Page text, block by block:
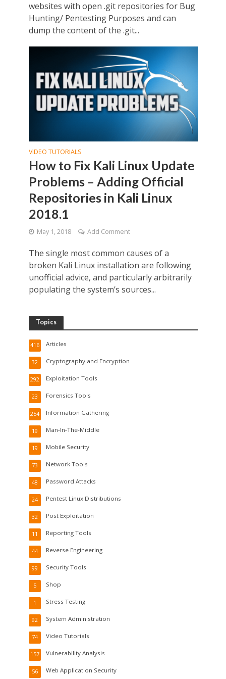
websites with open .git repositories for Bug
Hunting/ Pentesting Purposes and can
dump the content of the .git...
VIDEO TUTORIALS
How to Fix Kali Linux Update
Problems – Adding Official
Repositories in Kali Linux
2018.1
May 1, 2018 Add Comment
The single most common causes of a
broken Kali Linux installation are following
unofficial advice, and particularly arbitrarily
populating the system’s sources...
Topics
Articles
416
Cryptography and Encryption
32
Exploitation Tools
292
Forensics Tools
23
Information Gathering
254
Man-In-The-Middle
19
Mobile Security
19
Network Tools
73
Password Attacks
48
Pentest Linux Distributions
24
Post Exploitation
32
Reporting Tools
11
Reverse Engineering
44
Security Tools
99
Shop
5
Stress Testing
1
System Administration
92
Video Tutorials
74
Vulnerability Analysis
157
Web Application Security
56